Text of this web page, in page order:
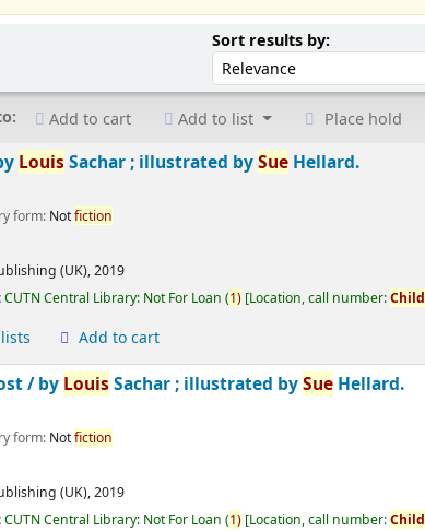
Sort results by:Sort by:
Add to cart Add to list Place hold
Louis Sachar ; illustrated bySue Hellard.
form: Notfiction
(UK),2019
CUTN Central Library: Not For Loan (1) Location, call number:Child
Add to cart
/by Louis Sachar ; illustrated bySue Hellard.
form: Notfiction
(UK),2019
CUTN Central Library: Not For Loan (1) Location, call number:Child